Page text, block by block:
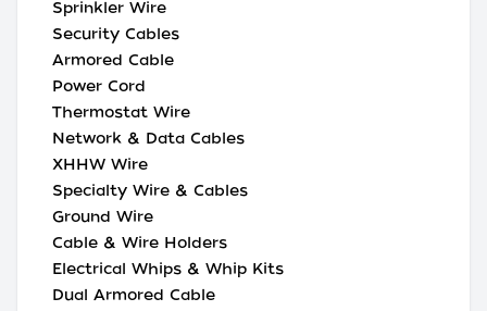
Sprinkler Wire
Security Cables
Armored Cable
Power Cord
Thermostat Wire
Network & Data Cables
XHHW Wire
Specialty Wire & Cables
Ground Wire
Cable & Wire Holders
Electrical Whips & Whip Kits
Dual Armored Cable